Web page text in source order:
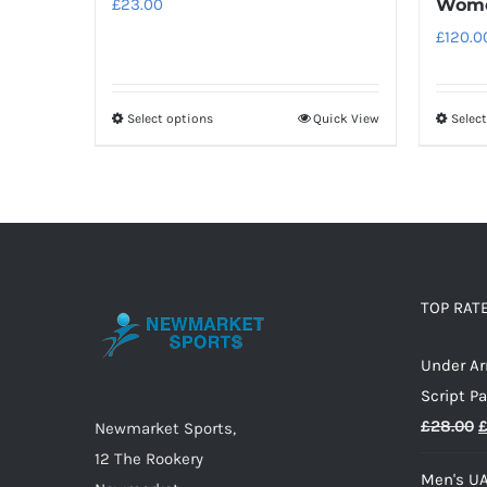
Select optionsThis
may
on
Quick View
£
Newmarket Sports,
12 The Rookery
TOP
Under
Script
£28.00 £
Men's